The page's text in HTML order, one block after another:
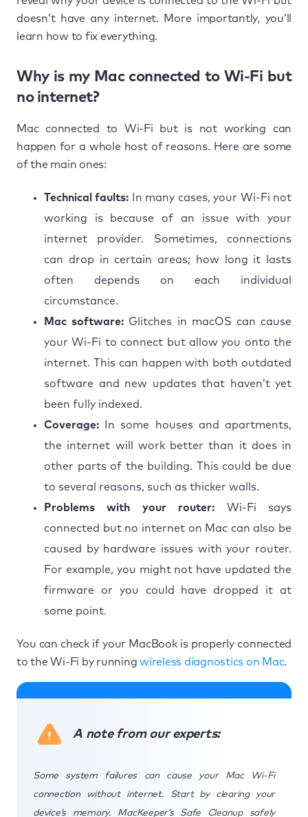
doesn’t have any internet. More importantly, you’ll
learn how to fix everything.
Why is my Mac connected to Wi-Fi but
no internet?
Mac connected to Wi-Fi but is not working can
happen for a whole host of reasons. Here are some
of the main ones:
Technical faults:
In many cases, your Wi-Fi not
working is because of an issue with your
internet provider. Sometimes, connections
can drop in certain areas; how long it lasts
often depends on each individual
circumstance.
Mac software: Glitches in macOS can cause
your Wi-Fi to connect but allow you onto the
internet. This can happen with both outdated
software and new updates that haven’t yet
been fully indexed.
Coverage:
In some houses and apartments,
the internet will work better than it does in
other parts of the building. This could be due
to several reasons, such as thicker walls.
Problems with your router: Wi-Fi says
connected but no internet on Mac can also be
caused by hardware issues with your router.
For example, you might not have updated the
firmware or you could have dropped it at
some point.
You can check if your MacBook is properly connected
to the Wi-Fi by running wireless diagnostics on Mac.
A note from our experts:
Some system failures can cause your Mac Wi-Fi
connection without internet. Start by clearing your
device’s memory. MacKeeper’s Safe Cleanup safely